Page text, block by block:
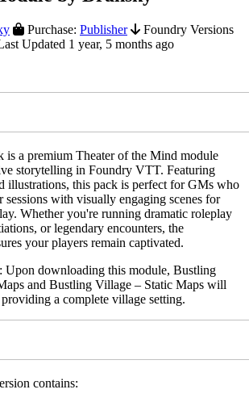
Purchase: Publisher
Foundry Versions
Updated 1 year, 5 months ago
is a premium Theater of the Mind module
storytelling in Foundry VTT. Featuring
illustrations, this pack is perfect for GMs who
sessions with visually engaging scenes for
Whether you're running dramatic roleplay
or legendary encounters, the
your players remain captivated.
Upon downloading this module, Bustling
and Bustling Village – Static Maps will
a complete village setting.
contains: